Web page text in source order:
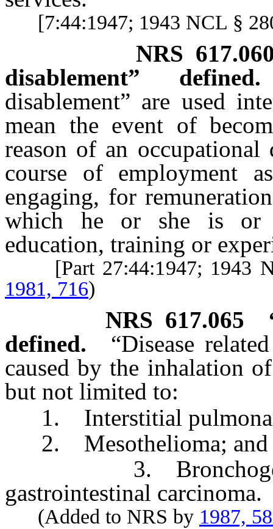
[7:44:1947; 1943 NCL §
NRS
disablement” defined.
disablement” are used
mean the event of
reason of an
course of employment
engaging, for
which he or she is or
education, training or
[Part 27:44:1947; 1943
1981, 716)
NRS 617.065
defined.
“Disease
caused by the inhalation
but not limited to:
1. Interstitial
2. Mesothelioma; and
3. Bronchogenic,
gastrointestinal carcinoma.
(Added to NRS by 1987,